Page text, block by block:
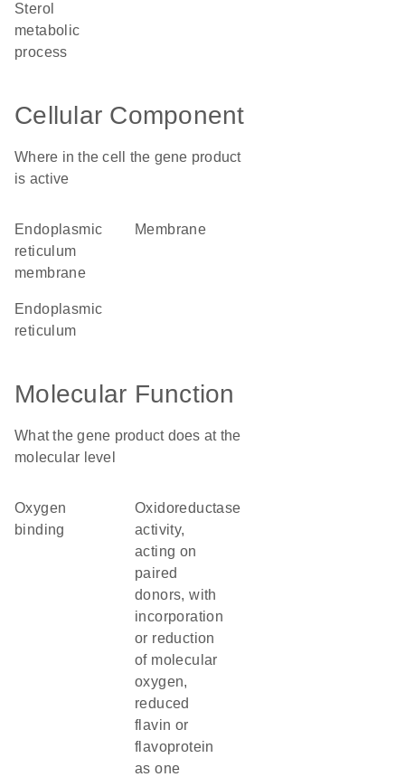
sterol
metabolic
process
Cellular Component
Where in the cell the gene product
is active
endoplasmic
reticulum
membrane
membrane
endoplasmic
reticulum
Molecular Function
What the gene product does at the
molecular level
oxygen
binding
oxidoreductase
activity,
acting on
paired
donors, with
incorporation
or reduction
of molecular
oxygen,
reduced
flavin or
flavoprotein
as one